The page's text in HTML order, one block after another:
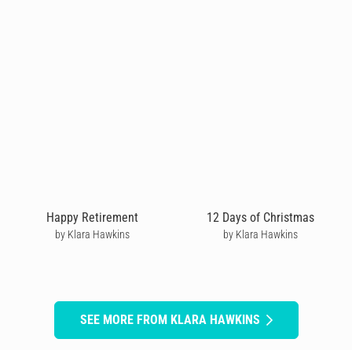
Happy Retirement
by Klara Hawkins
12 Days of Christmas
by Klara Hawkins
SEE MORE FROM KLARA HAWKINS